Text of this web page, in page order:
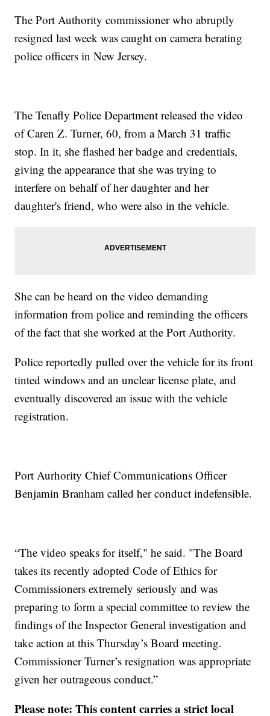
The Port Authority commissioner who abruptly
resigned last week was caught on camera berating
police officers in New Jersey.
The Tenafly Police Department released the video
of Caren Z. Turner, 60, from a March 31 traffic
stop. In it, she flashed her badge and credentials,
giving the appearance that she was trying to
interfere on behalf of her daughter and her
daughter's friend, who were also in the vehicle.
She can be heard on the video demanding
information from police and reminding the officers
of the fact that she worked at the Port Authority.
Police reportedly pulled over the vehicle for its front
tinted windows and an unclear license plate, and
eventually discovered an issue with the vehicle
registration.
Port Aurhority Chief Communications Officer
Benjamin Branham called her conduct indefensible.
“The video speaks for itself," he said. "The Board
takes its recently adopted Code of Ethics for
Commissioners extremely seriously and was
preparing to form a special committee to review the
findings of the Inspector General investigation and
take action at this Thursday’s Board meeting.
Commissioner Turner’s resignation was appropriate
given her outrageous conduct.”
Please note: This content carries a strict local